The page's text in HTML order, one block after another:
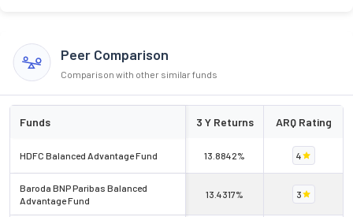
Peer Comparison
Comparison with other similar funds
Funds 3 Y Returns ARQ Rating
HDFC Balanced Advantage Fund 13.8842% 4
Baroda BNP Paribas Balanced
Advantage Fund
13.4317% 3